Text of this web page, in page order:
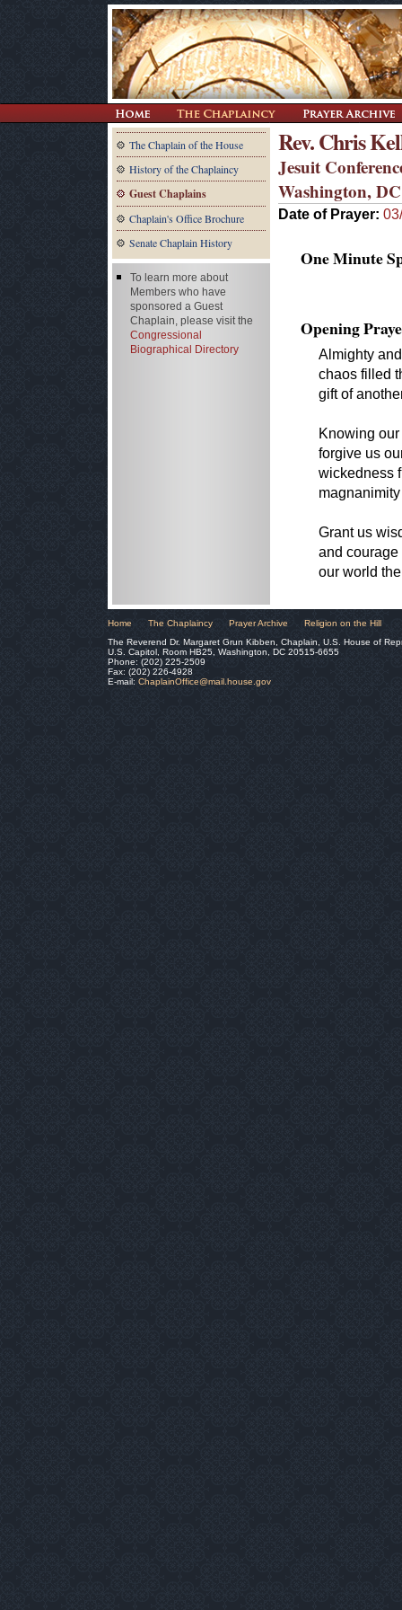
The Chaplain of the House
History of the Chaplaincy
Guest Chaplains
Chaplain's Office Brochure
Senate Chaplain History
Rev. Chris
Jesuit
Washington, DC
Date of Prayer:
One Minute
Opening
Almighty
chaos filled
gift of
Knowing
forgive us
wickedness
Grant us
and courage
our world
To learn more about
Members who have
sponsored a Guest
Chaplain, please visit the
Congressional
Biographical Directory
Home The Chaplaincy Prayer Archive
Religion on the Hill
The Reverend Dr. Margaret Grun Kibben, Chaplain, U.S. House of
U.S. Capitol, Room HB25, Washington, DC 20515-6655
Phone: (202) 225-2509
Fax: (202) 226-4928
E-mail: ChaplainOffice@mail.house.gov